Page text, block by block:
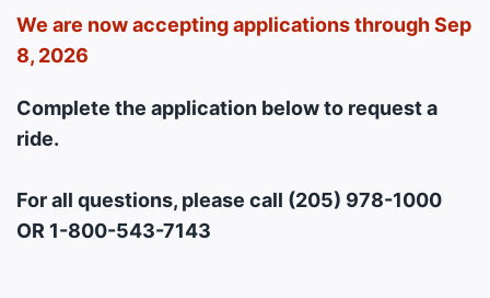
We are now accepting applications through Sep
8, 2026
Complete the application below to request a
ride.
For all questions, please call (205) 978-1000
OR 1-800-543-7143